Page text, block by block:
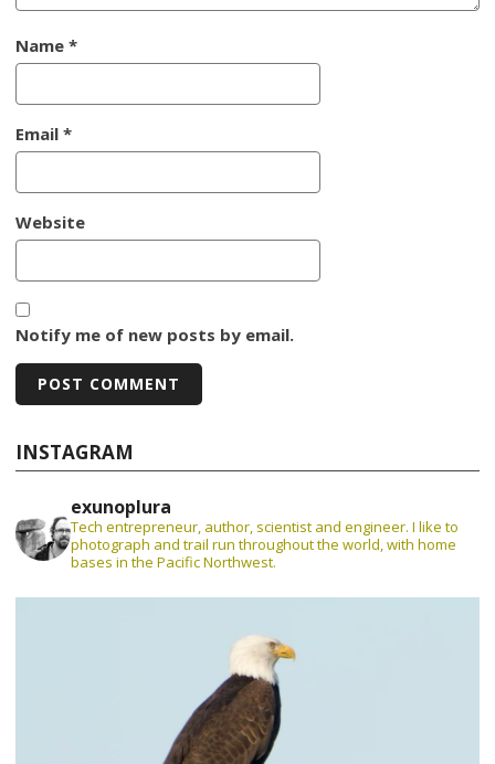
Name*
Email*
Website
Notify me of new posts by email.
INSTAGRAM
exunoplura
Tech entrepreneur, author, scientist and engineer. I like to
photograph and trail run throughout the world, with home
bases in the Pacific Northwest.